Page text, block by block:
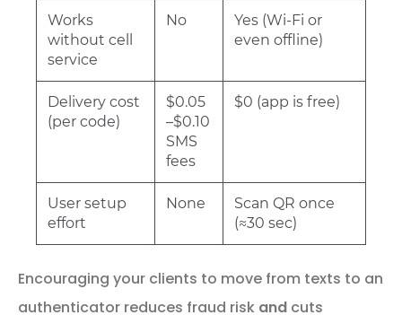
Works
without cell
service
No
Yes (Wi-Fi or
even offline)
Delivery cost
(per code)
$0.05
–$0.10
SMS
fees
$0 (app is free)
User setup
effort
None
Scan QR once
(≈30 sec)
Encouraging your clients to move from texts to an
authenticator reduces fraud risk and cuts